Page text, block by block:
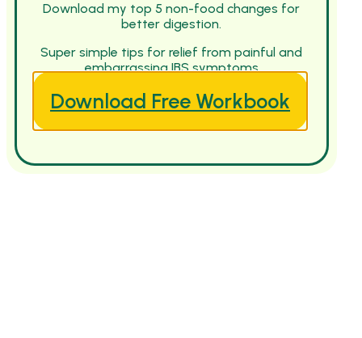
Download my top 5 non-food changes for
better digestion.
Super simple tips for relief from painful and
embarrassing IBS symptoms
Download Free Workbook